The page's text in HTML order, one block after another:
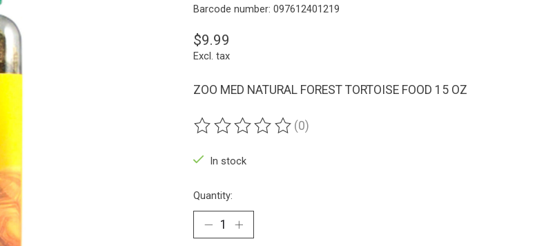
Barcode number: 097612401219
$9.99
Excl. tax
ZOO MED NATURAL FOREST TORTOISE FOOD 15 OZ
The rating of this product is
(0)
In stock
Quantity: